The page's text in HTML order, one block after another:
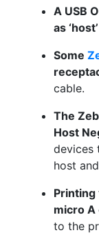
A USB
as
Some
cable.
The
Host
devices
host
Printing
micro
to the